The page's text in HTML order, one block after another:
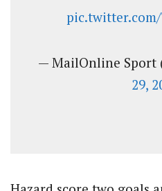
pic.twitter.com/
— MailOnline Sport
29,